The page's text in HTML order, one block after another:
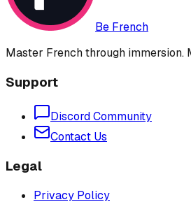
Be French
Master French through immersion.
Support
Discord Community
Contact Us
Legal
Privacy Policy